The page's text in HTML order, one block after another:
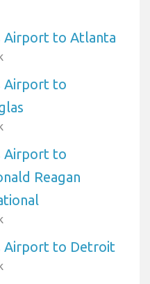
Airport to Atlanta
Airport to
Airport to
Reagan
Airport to Detroit